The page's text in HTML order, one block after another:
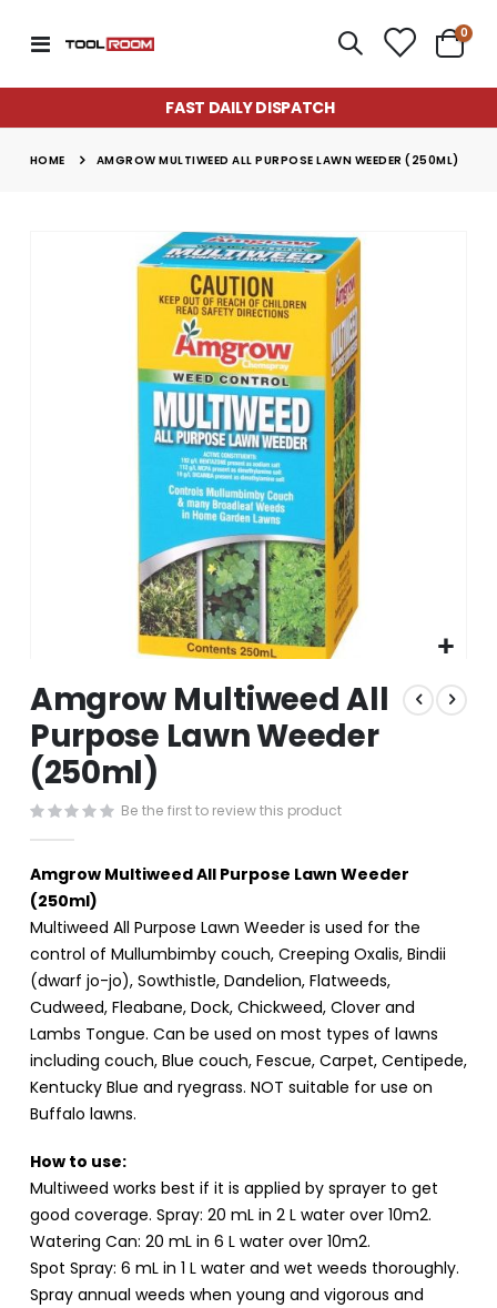
Toggle
Cart
0
FAST DAILY DISPATCH
HOME AMGROW MULTIWEED ALL PURPOSE LAWN WEEDER (250ML)
to
the
beginning
of
the
images
Amgrow Multiweed All
Purpose Lawn Weeder
(250ml)
Be the first to review this product
Amgrow Multiweed All Purpose Lawn Weeder
(250ml)
Multiweed All Purpose Lawn Weeder is used for the
control of Mullumbimby couch, Creeping Oxalis, Bindii
(dwarf jo-jo), Sowthistle, Dandelion, Flatweeds,
Cudweed, Fleabane, Dock, Chickweed, Clover and
Lambs Tongue. Can be used on most types of lawns
including couch, Blue couch, Fescue, Carpet, Centipede,
Kentucky Blue and ryegrass. NOT suitable for use on
Buffalo lawns.
How to use:
Multiweed works best if it is applied by sprayer to get
good coverage. Spray: 20 mL in 2 L water over 10m2.
Watering Can: 20 mL in 6 L water over 10m2.
Spot Spray: 6 mL in 1 L water and wet weeds thoroughly.
Spray annual weeds when young and vigorous and